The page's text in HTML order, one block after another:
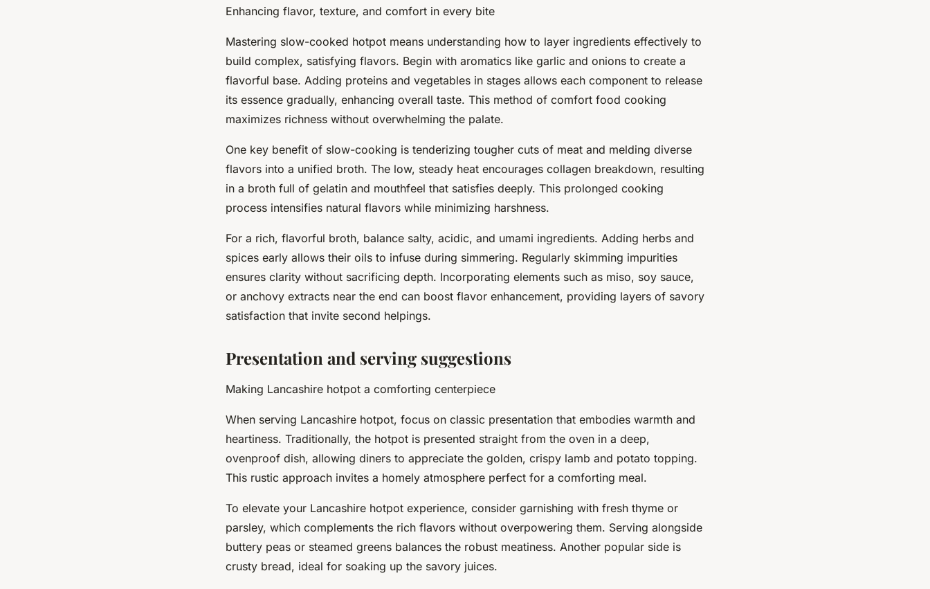
Enhancing flavor, texture, and comfort in every bite
Mastering slow-cooked hotpot means understanding how to layer ingredients effectively to
build complex, satisfying flavors. Begin with aromatics like garlic and onions to create a
flavorful base. Adding proteins and vegetables in stages allows each component to release
its essence gradually, enhancing overall taste. This method of comfort food cooking
maximizes richness without overwhelming the palate.
One key benefit of slow-cooking is tenderizing tougher cuts of meat and melding diverse
flavors into a unified broth. The low, steady heat encourages collagen breakdown, resulting
in a broth full of gelatin and mouthfeel that satisfies deeply. This prolonged cooking
process intensifies natural flavors while minimizing harshness.
For a rich, flavorful broth, balance salty, acidic, and umami ingredients. Adding herbs and
spices early allows their oils to infuse during simmering. Regularly skimming impurities
ensures clarity without sacrificing depth. Incorporating elements such as miso, soy sauce,
or anchovy extracts near the end can boost flavor enhancement, providing layers of savory
satisfaction that invite second helpings.
Presentation and serving suggestions
Making Lancashire hotpot a comforting centerpiece
When serving Lancashire hotpot, focus on classic presentation that embodies warmth and
heartiness. Traditionally, the hotpot is presented straight from the oven in a deep,
ovenproof dish, allowing diners to appreciate the golden, crispy lamb and potato topping.
This rustic approach invites a homely atmosphere perfect for a comforting meal.
To elevate your Lancashire hotpot experience, consider garnishing with fresh thyme or
parsley, which complements the rich flavors without overpowering them. Serving alongside
buttery peas or steamed greens balances the robust meatiness. Another popular side is
crusty bread, ideal for soaking up the savory juices.